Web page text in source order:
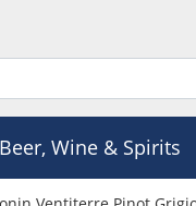
Wine & Spirits